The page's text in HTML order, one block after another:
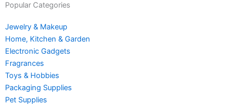
Popular Categories
Jewelry & Makeup
Home, Kitchen & Garden
Electronic Gadgets
Fragrances
Toys & Hobbies
Packaging Supplies
Pet Supplies